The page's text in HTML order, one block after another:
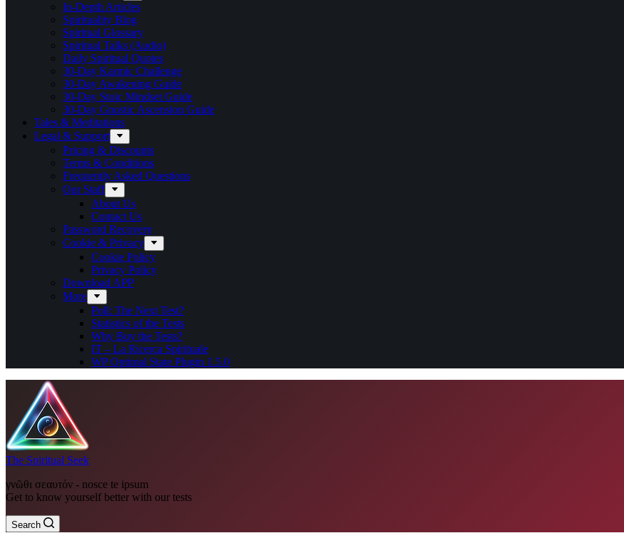
In-Depth Articles
Spirituality Blog
Spiritual Glossary
Spiritual Talks (Audio)
Daily Spiritual Quotes
30-Day Karmic Challenge
30-Day Awakening Guide
30-Day Stoic Mindset Guide
30-Day Gnostic Ascension Guide
Tales & Meditations
Legal & Support
Pricing & Discounts
Terms & Conditions
Frequently Asked Questions
Our Staff
About Us
Contact Us
Password Recovery
Cookie & Privacy
Cookie Policy
Privacy Policy
Download APP
More
Poll: The Next Test?
Statistics of the Tests
Why Buy the Tests?
IT – La Ricerca Spirituale
WP Optimal State Plugin 1.5.0
The Spiritual Seek
γνῶθι σεαυτόν - nosce te ipsum
Get to know yourself better with our tests
Search